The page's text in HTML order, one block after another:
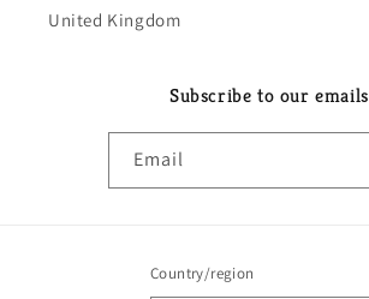
United Kingdom
Subscribe to our emails
Email
Country/region